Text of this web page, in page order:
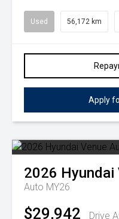
Used 56,172 km
Apply
2026 Hyundai
Auto MY26
$29,942 Drive